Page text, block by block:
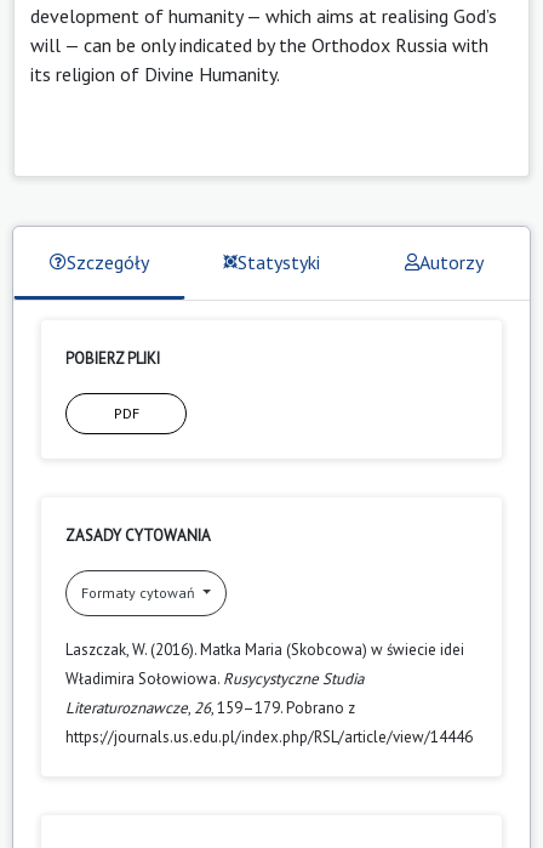
development of humanity — which aims at realising God’s
will — can be only indicated by the Orthodox Russia with
its religion of Divine Humanity.
Szczegóły Statystyki Autorzy
POBIERZ PLIKI
PDF
ZASADY CYTOWANIA
Formaty cytowań
Laszczak, W. (2016). Matka Maria (Skobcowa) w świecie idei
Władimira Sołowiowa. Rusycystyczne Studia
Literaturoznawcze, 26, 159–179. Pobrano z
https://journals.us.edu.pl/index.php/RSL/article/view/14446